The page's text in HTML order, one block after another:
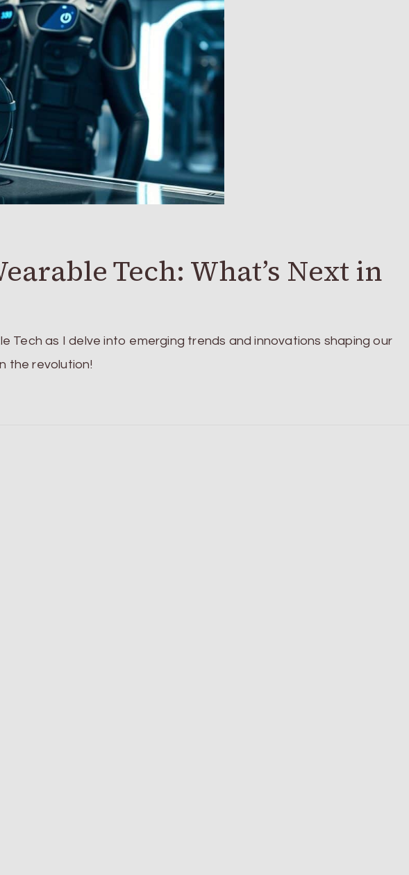
Tech: What’s Next in
Tech as I delve into emerging trends and innovations shaping our
the revolution!